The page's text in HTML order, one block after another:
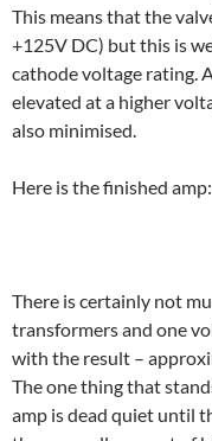
This means that the
+125V DC) but this is
cathode voltage rating.
elevated at a higher
also minimised.
Here is the finished amp:
There is certainly not
transformers and one
with the result –
The one thing that
amp is dead quiet until